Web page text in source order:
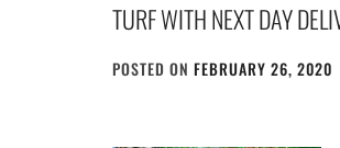
TURF WITH NEXT DAY
POSTED ON FEBRUARY 26, 2020